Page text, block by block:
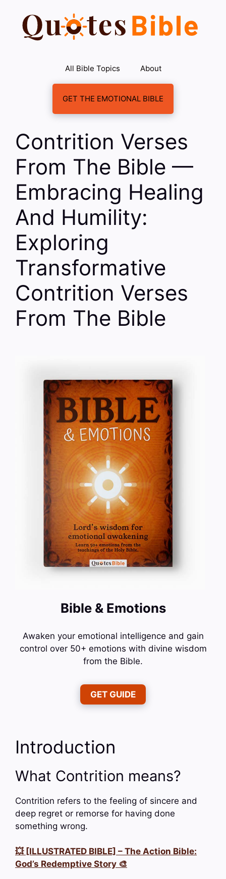
content
All Bible Topics About
GET THE EMOTIONAL BIBLE
Contrition Verses
From The Bible —
Embracing Healing
And Humility:
Exploring
Transformative
Contrition Verses
From The Bible
Bible & Emotions
Awaken your emotional intelligence and gain
control over 50+ emotions with divine wisdom
from the Bible.
GET GUIDE
Introduction
What Contrition means?
Contrition refers to the feeling of sincere and
deep regret or remorse for having done
something wrong.
💥 [ILLUSTRATED BIBLE] – The Action Bible:
God’s Redemptive Story 🎨